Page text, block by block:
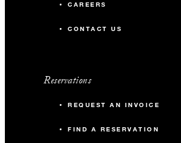
CAREERS
CONTACT US
Reservations
REQUEST AN INVOICE
FIND A RESERVATION